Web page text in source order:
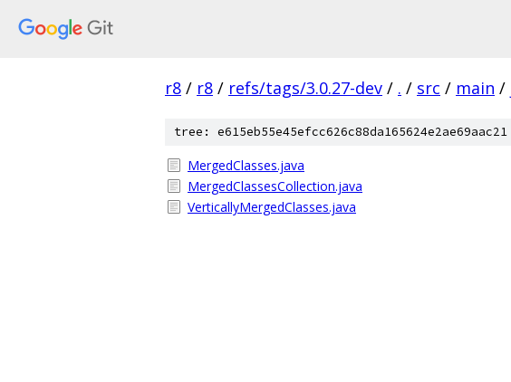
r8 / r8 / refs/tags/3.0.27-dev / . / src / main /
tree: e615eb55e45efcc626c88da165624e2ae69aac21
MergedClasses.java
MergedClassesCollection.java
VerticallyMergedClasses.java